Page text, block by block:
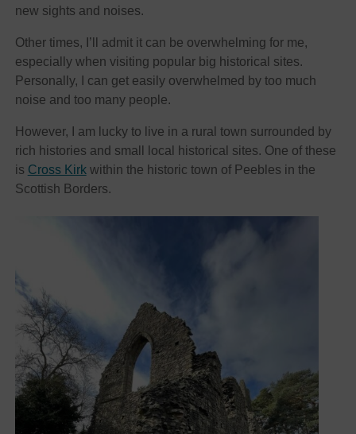
new sights and noises.
Other times, I’ll admit it can be overwhelming for me,
especially when visiting popular big historical sites.
Personally, I can get easily overwhelmed by too much
noise and too many people.
However, I am lucky to live in a rural town surrounded by
rich histories and small local historical sites. One of these
is Cross Kirkwithin the historic town of Peebles in the
Scottish Borders.